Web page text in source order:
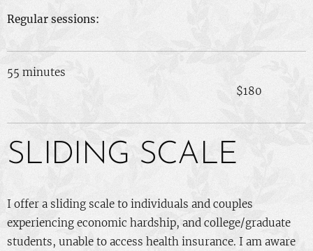
Regular sessions:
55 minutes
$180
SLIDING SCALE
I offer a sliding scale to individuals and couples
experiencing economic hardship, and college/graduate
students, unable to access health insurance. I am aware